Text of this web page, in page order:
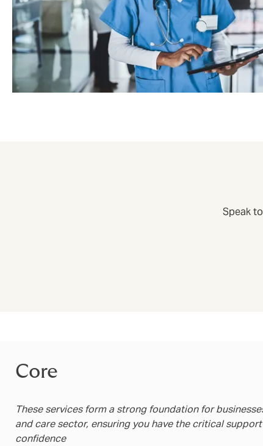
Speak
Core
These services form a strong foundation for
and care sector, ensuring you have the critical
confidence